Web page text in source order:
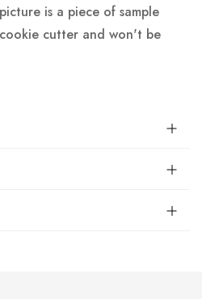
is a piece of sample
cutter and won't be